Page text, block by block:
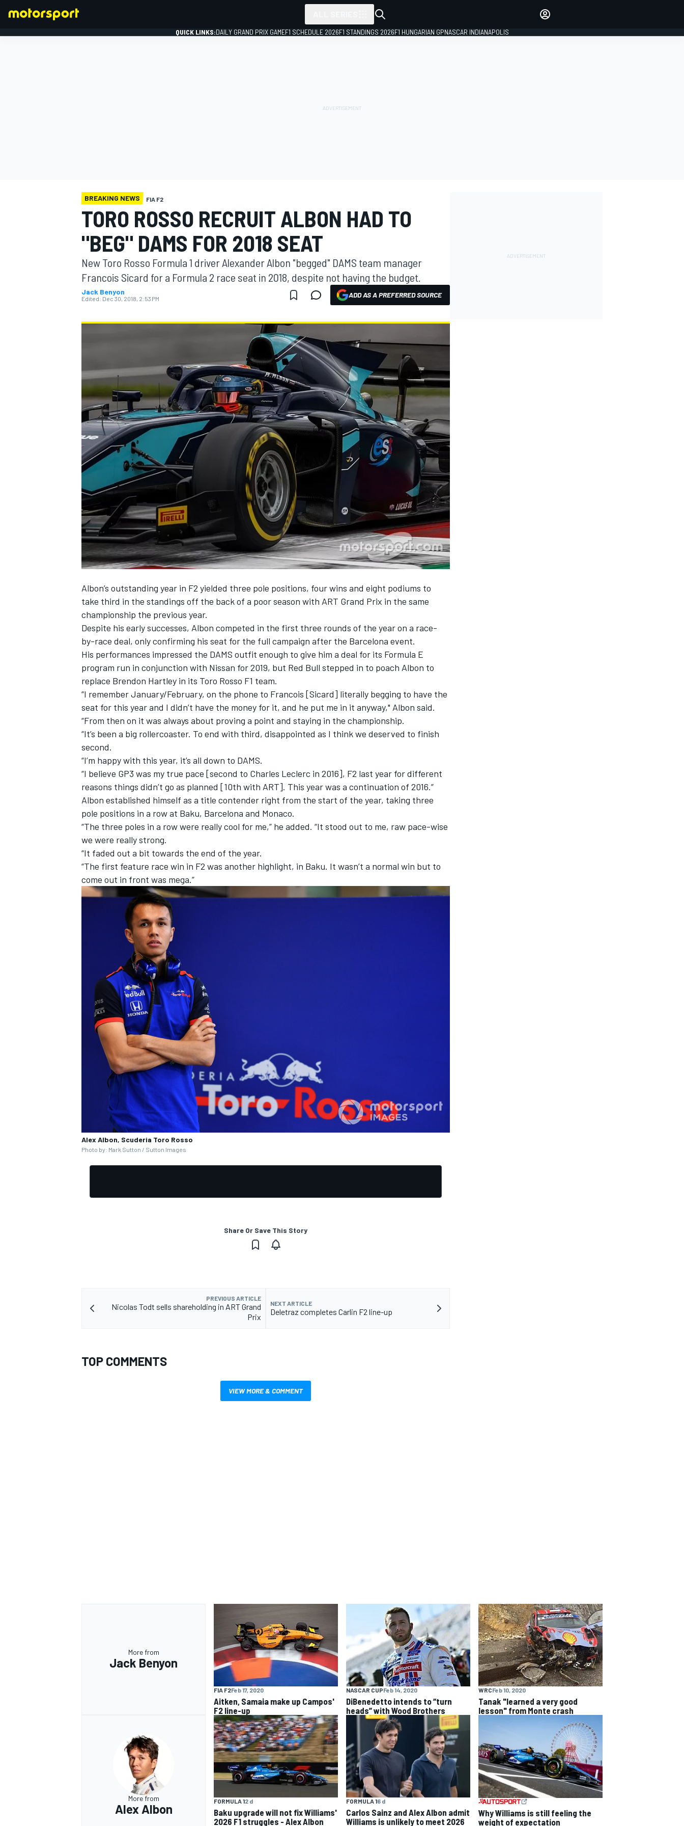
MOTOGP
NASCAR CUP
INDYCAR WEC
IMSA DTM
QUICK LINKS:DAILY GRAND PRIX GAMEF1 SCHEDULE 2026F1 STANDINGS 2026F1 HUNGARIAN GPNASCAR INDIANAPOLIS
BREAKING NEWS FIA F2
TORO ROSSO RECRUIT ALBON HAD TO
"BEG" DAMS FOR 2018 SEAT
New Toro Rosso Formula 1 driver Alexander Albon "begged" DAMS team manager
Francois Sicard for a Formula 2 race seat in 2018, despite not having the budget.
Jack Benyon
Edited: Dec 30, 2018, 2:53 PM ADD AS A PREFERRED SOURCE
Albon’s outstanding year in F2 yielded three pole positions, four wins and eight podiums to
take third in the standings off the back of a poor season with ART Grand Prix in the same
championship the previous year.
Despite his early successes, Albon competed in the first three rounds of the year on a race-
by-race deal, only confirming his seat for the full campaign after the Barcelona event.
His performances impressed the DAMS outfit enough to give him a deal for its Formula E
program run in conjunction with Nissan for 2019, but Red Bull stepped in to poach Albon to
replace Brendon Hartley in its Toro Rosso F1 team.
“I remember January/February, on the phone to Francois [Sicard] literally begging to have the
seat for this year and I didn’t have the money for it, and he put me in it anyway," Albon said.
“From then on it was always about proving a point and staying in the championship.
“It’s been a big rollercoaster. To end with third, disappointed as I think we deserved to finish
second.
“I’m happy with this year, it’s all down to DAMS.
“I believe GP3 was my true pace [second to Charles Leclerc in 2016], F2 last year for different
reasons things didn’t go as planned [10th with ART]. This year was a continuation of 2016.”
Albon established himself as a title contender right from the start of the year, taking three
pole positions in a row at Baku, Barcelona and Monaco.
“The three poles in a row were really cool for me,” he added. “It stood out to me, raw pace-wise
we were really strong.
“It faded out a bit towards the end of the year.
“The first feature race win in F2 was another highlight, in Baku. It wasn’t a normal win but to
come out in front was mega.”
Alex Albon, Scuderia Toro Rosso
Photo by: Mark Sutton / Sutton Images
Share Or Save This Story
PREVIOUS ARTICLE
Nicolas Todt sells shareholding in ART Grand
Prix
NEXT ARTICLE
Deletraz completes Carlin F2 line-up
TOP COMMENTS
VIEW MORE & COMMENT
More from
Jack Benyon
FIA F2Feb 17, 2020
Aitken, Samaia make up Campos'
F2 line-up
NASCAR CUPFeb 14, 2020
DiBenedetto intends to “turn
heads” with Wood Brothers
WRCFeb 10, 2020
Tanak "learned a very good
lesson" from Monte crash
More from
Alex Albon
FORMULA 12 d
Baku upgrade will not fix Williams'
2026 F1 struggles - Alex Albon
FORMULA 16 d
Carlos Sainz and Alex Albon admit
Williams is unlikely to meet 2026
Why Williams is still feeling the
weight of expectation